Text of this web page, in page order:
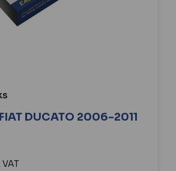
DUCATO 2006-2011
VAT